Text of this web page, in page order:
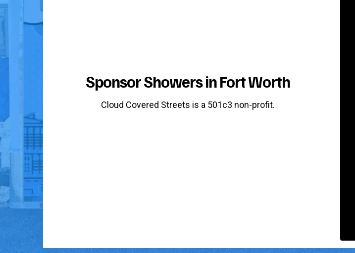
Sponsor Showers in Fort Worth
Cloud Covered Streets is a 501c3 non-profit.